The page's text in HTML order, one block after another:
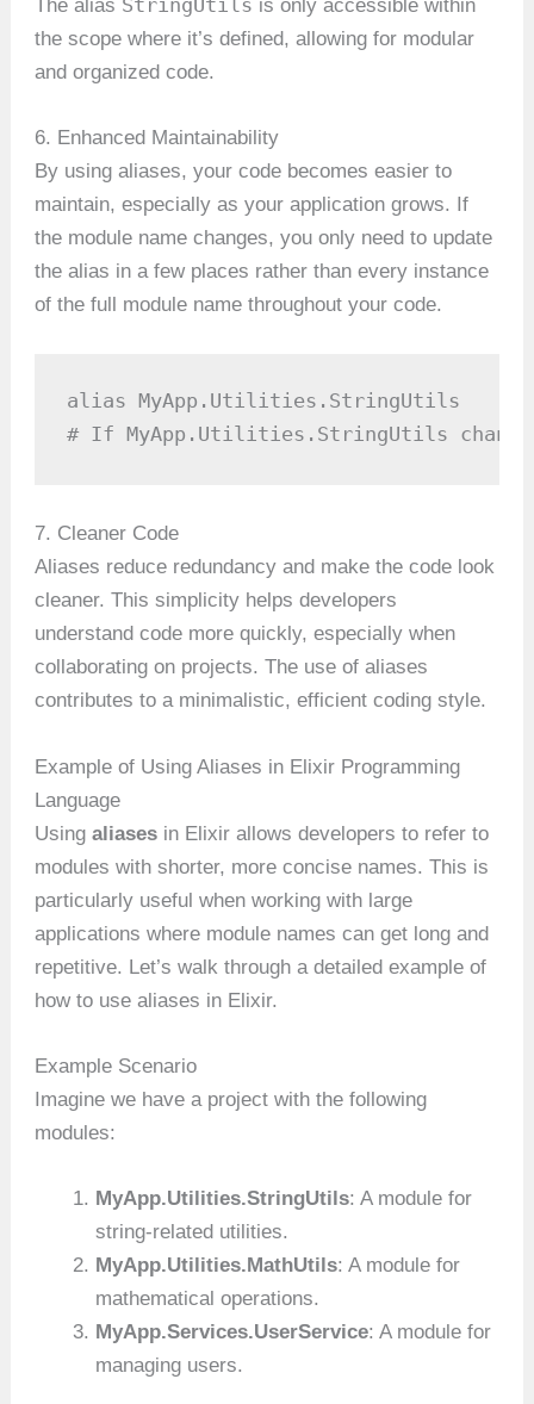
The alias
is only accessible within
the scope where it’s defined, allowing for modular
and organized code.
6. Enhanced Maintainability
By using aliases, your code becomes easier to
maintain, especially as your application grows. If
the module name changes, you only need to update
the alias in a few places rather than every instance
of the full module name throughout your code.
alias MyApp.Utilities.StringUtils
# If MyApp.Utilities.StringUtils
7. Cleaner Code
Aliases reduce redundancy and make the code look
cleaner. This simplicity helps developers
understand code more quickly, especially when
collaborating on projects. The use of aliases
contributes to a minimalistic, efficient coding style.
Example of Using Aliases in Elixir Programming
Language
Usingaliases in Elixir allows developers to refer to
modules with shorter, more concise names. This is
particularly useful when working with large
applications where module names can get long and
repetitive. Let’s walk through a detailed example of
how to use aliases in Elixir.
Example Scenario
Imagine we have a project with the following
modules:
MyApp.Utilities.StringUtils: A module for
string-related utilities.
MyApp.Utilities.MathUtils: A module for
mathematical operations.
MyApp.Services.UserService: A module for
managing users.